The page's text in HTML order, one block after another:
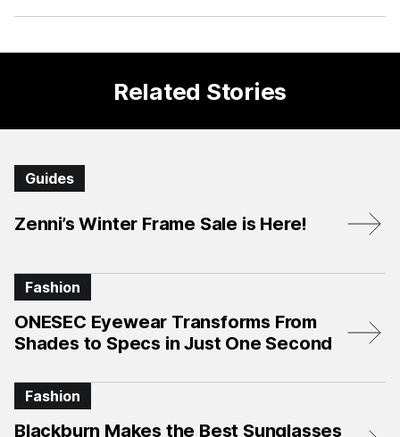
Facebook
X
Related Stories
Guides
Zenni’s Winter Frame Sale is Here!
Fashion
ONESEC Eyewear Transforms From
Shades to Specs in Just One Second
Fashion
Blackburn Makes the Best Sunglasses